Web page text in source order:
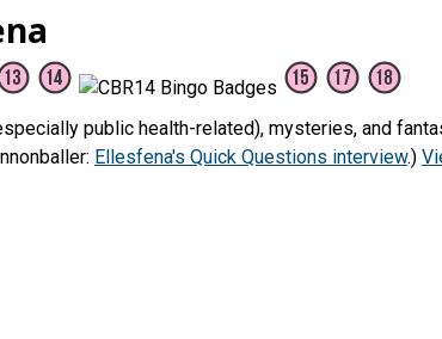
public health-related), mysteries, and
Ellesfena's Quick Questions interview.)